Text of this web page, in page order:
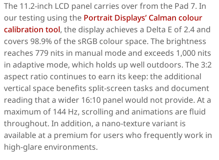
The 11.2-inch LCD panel carries over from the Pad 7. In
our testing using the Portrait Displays’ Calman colour
calibration tool, the display achieves a Delta E of 2.4 and
covers 98.9% of the sRGB colour space. The brightness
reaches 779 nits in manual mode and exceeds 1,000 nits
in adaptive mode, which holds up well outdoors. The 3:2
aspect ratio continues to earn its keep: the additional
vertical space benefits split-screen tasks and document
reading that a wider 16:10 panel would not provide. At a
maximum of 144 Hz, scrolling and animations are fluid
throughout. In addition, a nano-texture variant is
available at a premium for users who frequently work in
high-glare environments.